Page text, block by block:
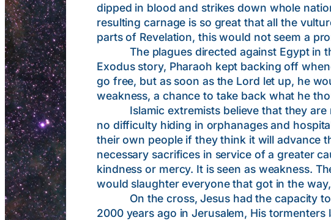
dipped in blood and strikes down whole
resulting carnage is so great that all the
parts of Revelation, this would not seem a
The plagues directed against Egypt in
Exodus story, Pharaoh kept backing off
go free, but as soon as the Lord let up, he
weakness, a chance to take back what he
Islamic extremists believe that they are
no difficulty hiding in orphanages and
their own people if they think it will advance
necessary sacrifices in service of a greater
kindness or mercy. It is seen as weakness.
would slaughter everyone that got in the
On the cross, Jesus had the capacity to
2000 years ago in Jerusalem, His